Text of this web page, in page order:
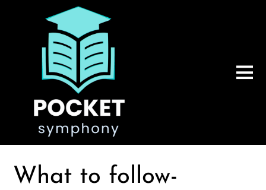
What to follow-